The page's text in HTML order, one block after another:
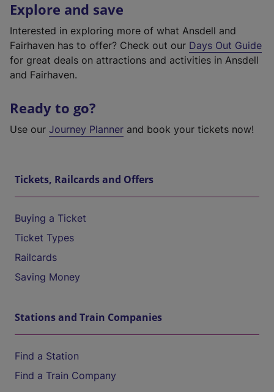
Explore and save
Interested in exploring more of what Ansdell and
Fairhaven has to offer? Check out our Days Out Guide
for great deals on attractions and activities in Ansdell
and Fairhaven.
Ready to go?
Use our Journey Planner and book your tickets now!
Tickets, Railcards and Offers
Buying a Ticket
Ticket Types
Railcards
Saving Money
Stations and Train Companies
Find a Station
Find a Train Company